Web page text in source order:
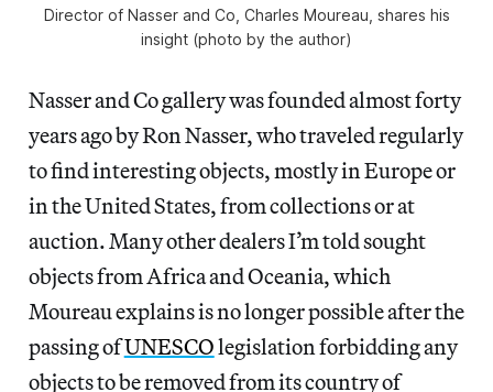
Director of Nasser and Co, Charles Moureau, shares his
insight (photo by the author)
Nasser and Co gallery was founded almost forty
years ago by Ron Nasser, who traveled regularly
to find interesting objects, mostly in Europe or
in the United States, from collections or at
auction. Many other dealers I’m told sought
objects from Africa and Oceania, which
Moureau explains is no longer possible after the
passing ofUNESCOlegislation forbidding any
objects to be removed from its country of